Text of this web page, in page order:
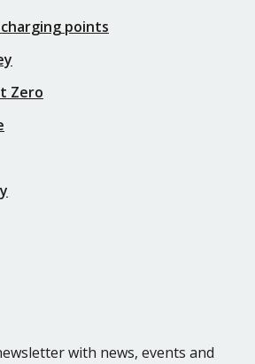
points
Zero
with news, events and